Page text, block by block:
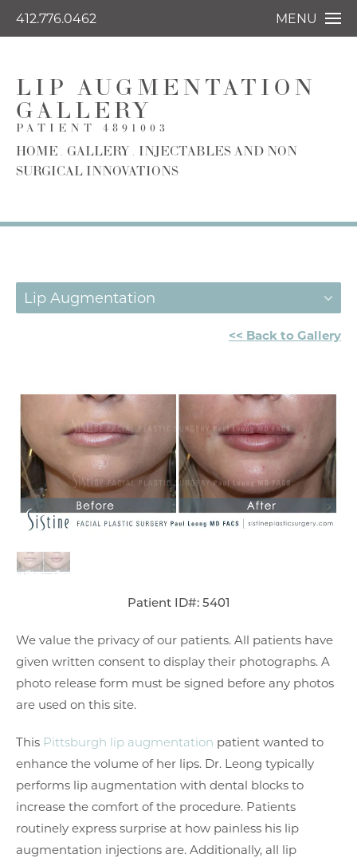
412.776.0462 MENU
LIP AUGMENTATION
GALLERY
PATIENT 4891003
HOME GALLERY
INJECTABLES AND NON
SURGICAL INNOVATIONS
Lip Augmentation
<< Back to Gallery
Patient ID#: 5401
We value the privacy of our patients. All patients have
given written consent to display their photographs. A
photo release form must be signed before any photos
are used on this site.
This Pittsburgh lip augmentation patient wanted to
enhance the volume of her lips. Dr. Leong typically
performs lip augmentation with dental blocks to
increase the comfort of the procedure. Patients
routinely express surprise at how painless his lip
augmentation injections are. Additionally, all lip